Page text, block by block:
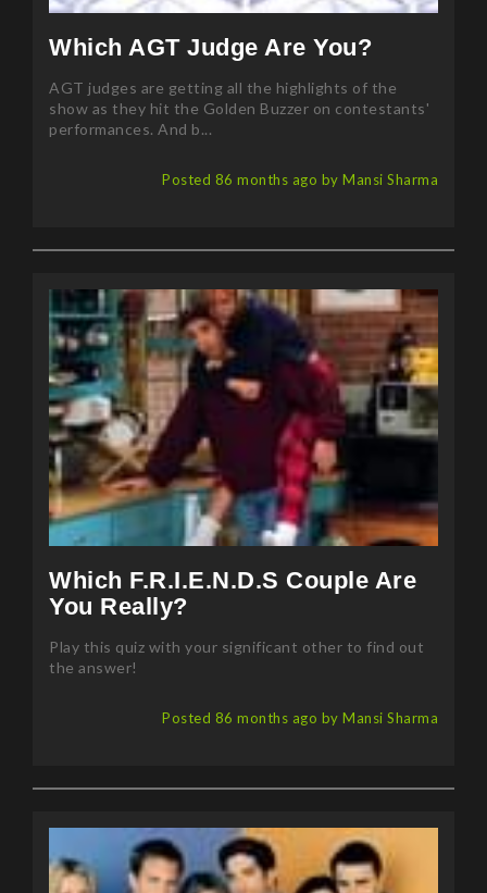
Which AGT Judge Are You?
AGT judges are getting all the highlights of the
show as they hit the Golden Buzzer on contestants'
performances. And b...
Which F.R.I.E.N.D.S Couple Are
You Really?
Play this quiz with your significant other to find out
the answer!